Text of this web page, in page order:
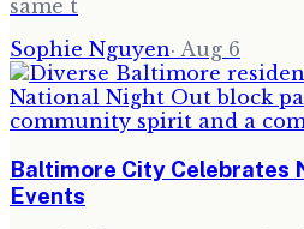
same t
Sophie Nguyen· Aug 6
Baltimore City Celebrates
Events